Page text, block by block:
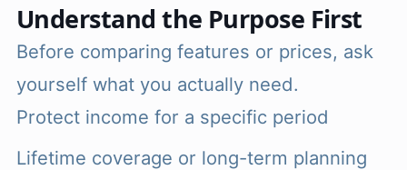
Understand the Purpose First
Before comparing features or prices, ask
yourself what you actually need.
Protect income for a specific period
Lifetime coverage or long-term planning